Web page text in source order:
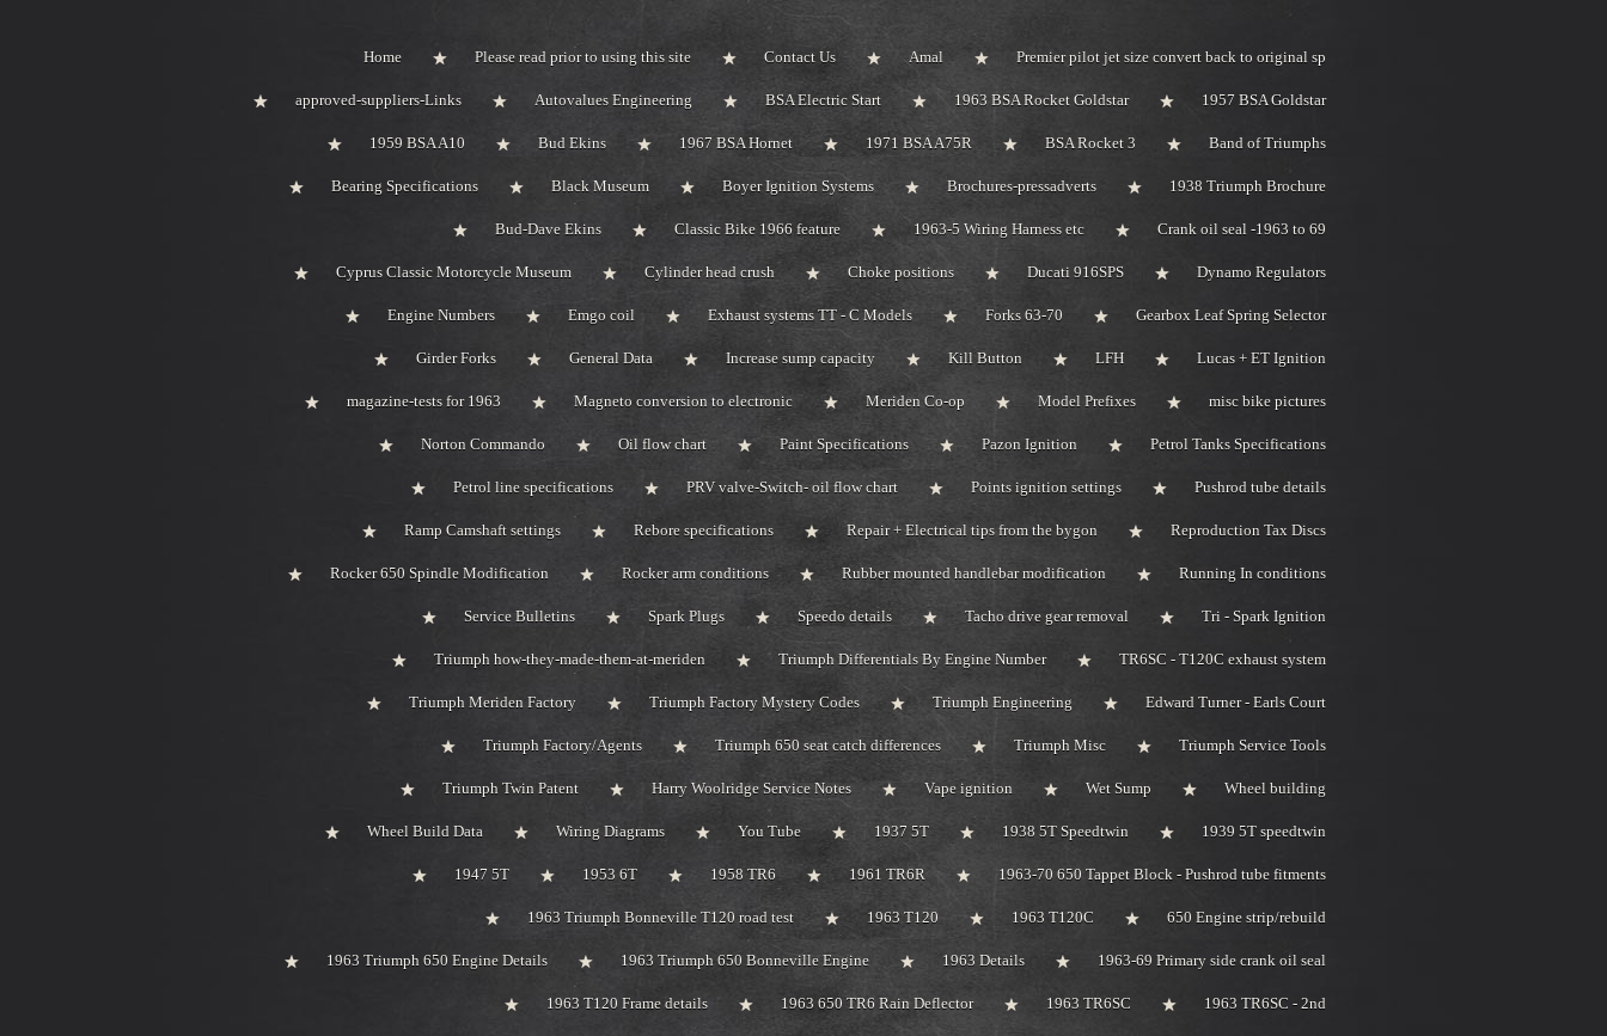
Home Please read prior to using this site Contact Us Amal Premier pilot jet size convert back to original sp
approved-suppliers-Links Autovalues Engineering BSA Electric Start 1963 BSA Rocket Goldstar 1957 BSA Goldstar
1959 BSA A10 Bud Ekins 1967 BSA Hornet 1971 BSA A75R BSA Rocket 3 Band of Triumphs
Bearing Specifications Black Museum Boyer Ignition Systems Brochures-pressadverts 1938 Triumph Brochure
Bud-Dave Ekins Classic Bike 1966 feature 1963-5 Wiring Harness etc Crank oil seal -1963 to 69
Cyprus Classic Motorcycle Museum Cylinder head crush Choke positions Ducati 916SPS Dynamo Regulators
Engine Numbers Emgo coil Exhaust systems TT - C Models Forks 63-70 Gearbox Leaf Spring Selector
Girder Forks General Data Increase sump capacity Kill Button LFH Lucas + ET Ignition
magazine-tests for 1963 Magneto conversion to electronic Meriden Co-op Model Prefixes misc bike pictures
Norton Commando Oil flow chart Paint Specifications Pazon Ignition Petrol Tanks Specifications
Petrol line specifications PRV valve-Switch- oil flow chart Points ignition settings Pushrod tube details
Ramp Camshaft settings Rebore specifications Repair + Electrical tips from the bygon Reproduction Tax Discs
Rocker 650 Spindle Modification Rocker arm conditions Rubber mounted handlebar modification Running In conditions
Service Bulletins Spark Plugs Speedo details Tacho drive gear removal Tri - Spark Ignition
Triumph how-they-made-them-at-meriden Triumph Differentials By Engine Number TR6SC - T120C exhaust system
Triumph Meriden Factory Triumph Factory Mystery Codes Triumph Engineering Edward Turner - Earls Court
Triumph Factory/Agents Triumph 650 seat catch differences Triumph Misc Triumph Service Tools
Triumph Twin Patent Harry Woolridge Service Notes Vape ignition Wet Sump Wheel building
Wheel Build Data Wiring Diagrams You Tube 1937 5T 1938 5T Speedtwin 1939 5T speedtwin
1947 5T 1953 6T 1958 TR6 1961 TR6R 1963-70 650 Tappet Block - Pushrod tube fitments
1963 Triumph Bonneville T120 road test 1963 T120 1963 T120C 650 Engine strip/rebuild
1963 Triumph 650 Engine Details 1963 Triumph 650 Bonneville Engine 1963 Details 1963-69 Primary side crank oil seal
1963 T120 Frame details 1963 650 TR6 Rain Deflector 1963 TR6SC 1963 TR6SC - 2nd